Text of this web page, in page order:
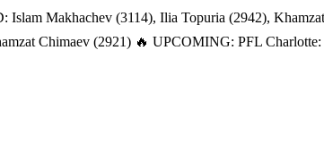
Islam Makhachev (3114), Ilia Topuria (2942),
Chimaev (2921) 🔥 UPCOMING: PFL